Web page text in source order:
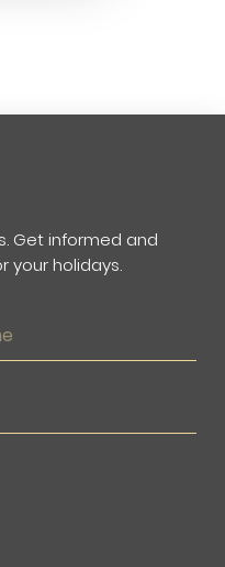
Get informed and
your holidays.